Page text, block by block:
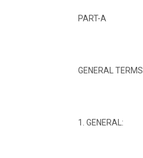
PART-A
GENERAL TERMS
1. GENERAL: